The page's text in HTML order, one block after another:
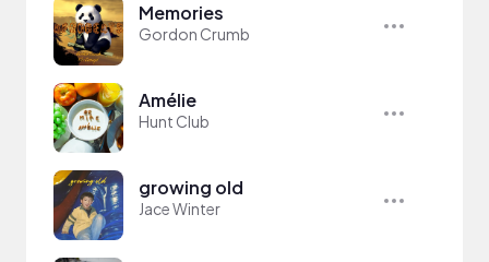
Memories
Gordon Crumb
Amélie
Hunt Club
growing old
Jace Winter